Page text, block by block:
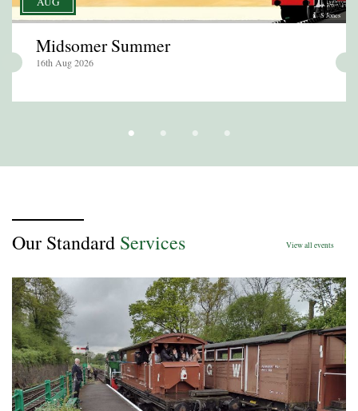
S Jones
Midsomer Summer
16th Aug 2026
Our Standard Services View all events